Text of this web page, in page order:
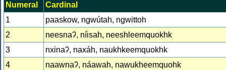
Numeral
Cardinal
1
paaskow, ngwútah, ngwittoh
2
neesnaʔ, níisah, neeshleemquokhk
3
nxinaʔ, naxáh, naukhkeemquokhk
4
naawnaʔ, náawah, nawukheemquohk